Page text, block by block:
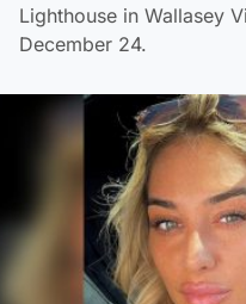
Lighthouse in Wallasey
December 24.